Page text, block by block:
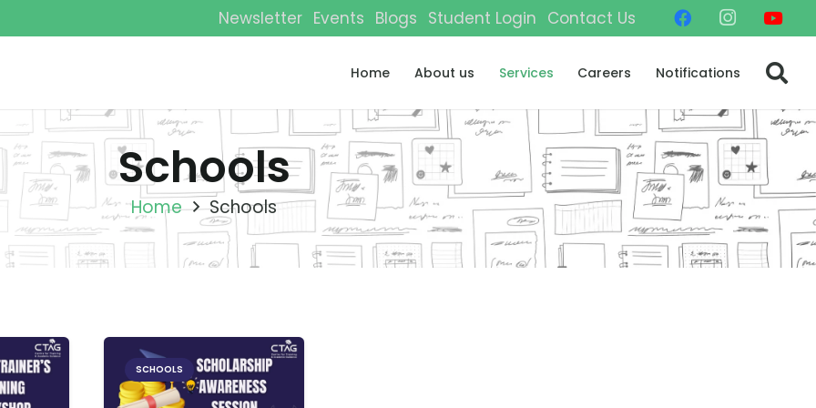
Newsletter Events Blogs Student Login Contact Us
Home About us Services Careers Notifications
Schools
Home Schools
SCHOOLS